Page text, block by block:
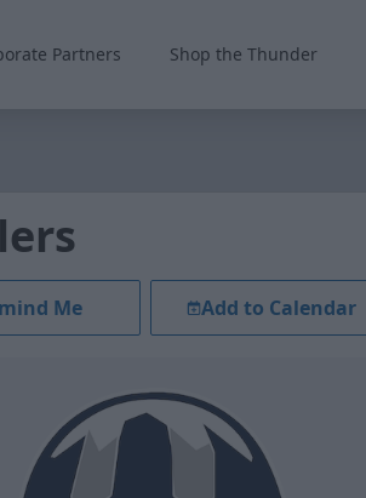
Partners Shop the Thunder
Me Add to Calendar